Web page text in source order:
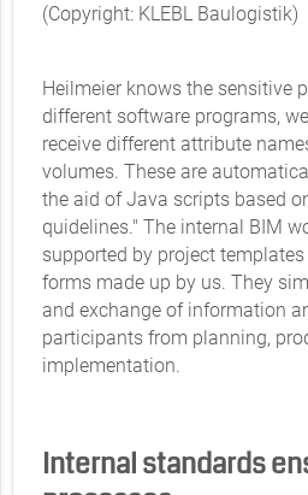
(Copyright: KLEBL Baulogistik)
Heilmeier knows the sensitive
different software programs,
receive different attribute
volumes. These are
the aid of Java scripts based
quidelines." The internal BIM
supported by project
forms made up by us. They
and exchange of information
participants from planning,
implementation.
Internal standards